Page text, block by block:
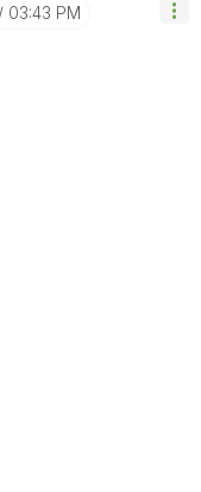
03:43 PM